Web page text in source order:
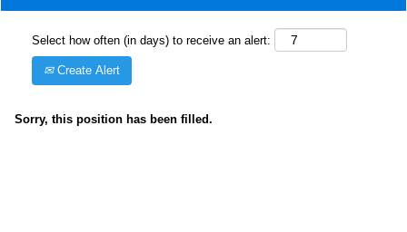
Select how often (in days) to receive an alert:
Create Alert
Sorry, this position has been filled.